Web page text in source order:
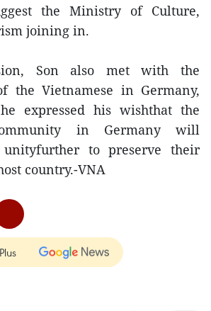
the Ministry of Culture,
joining in.
Son also met with the
the Vietnamese in Germany,
expressed his wishthat the
in Germany will
to preserve their
country.-VNA